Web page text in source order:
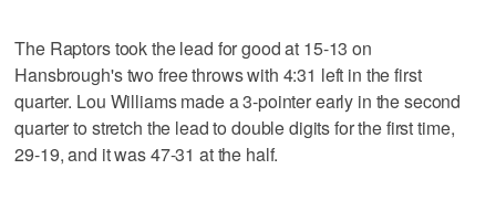
The Raptors took the lead for good at 15-13 on
Hansbrough's two free throws with 4:31 left in the first
quarter. Lou Williams made a 3-pointer early in the second
quarter to stretch the lead to double digits for the first time,
29-19, and it was 47-31 at the half.